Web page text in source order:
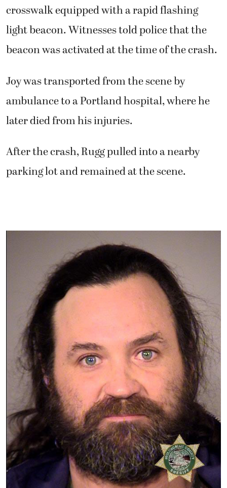
crosswalk equipped with a rapid flashing
light beacon. Witnesses told police that the
beacon was activated at the time of the crash.
Joy was transported from the scene by
ambulance to a Portland hospital, where he
later died from his injuries.
After the crash, Rugg pulled into a nearby
parking lot and remained at the scene.